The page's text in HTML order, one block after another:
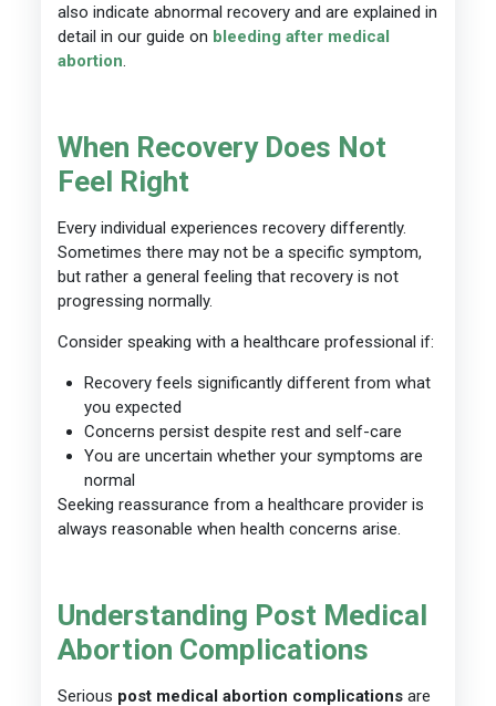
also indicate abnormal recovery and are explained in
detail in our guide on bleeding after medical
abortion.
When Recovery Does Not
Feel Right
Every individual experiences recovery differently.
Sometimes there may not be a specific symptom,
but rather a general feeling that recovery is not
progressing normally.
Consider speaking with a healthcare professional if:
Recovery feels significantly different from what
you expected
Concerns persist despite rest and self-care
You are uncertain whether your symptoms are
normal
Seeking reassurance from a healthcare provider is
always reasonable when health concerns arise.
Understanding Post Medical
Abortion Complications
Serious post medical abortion complications are